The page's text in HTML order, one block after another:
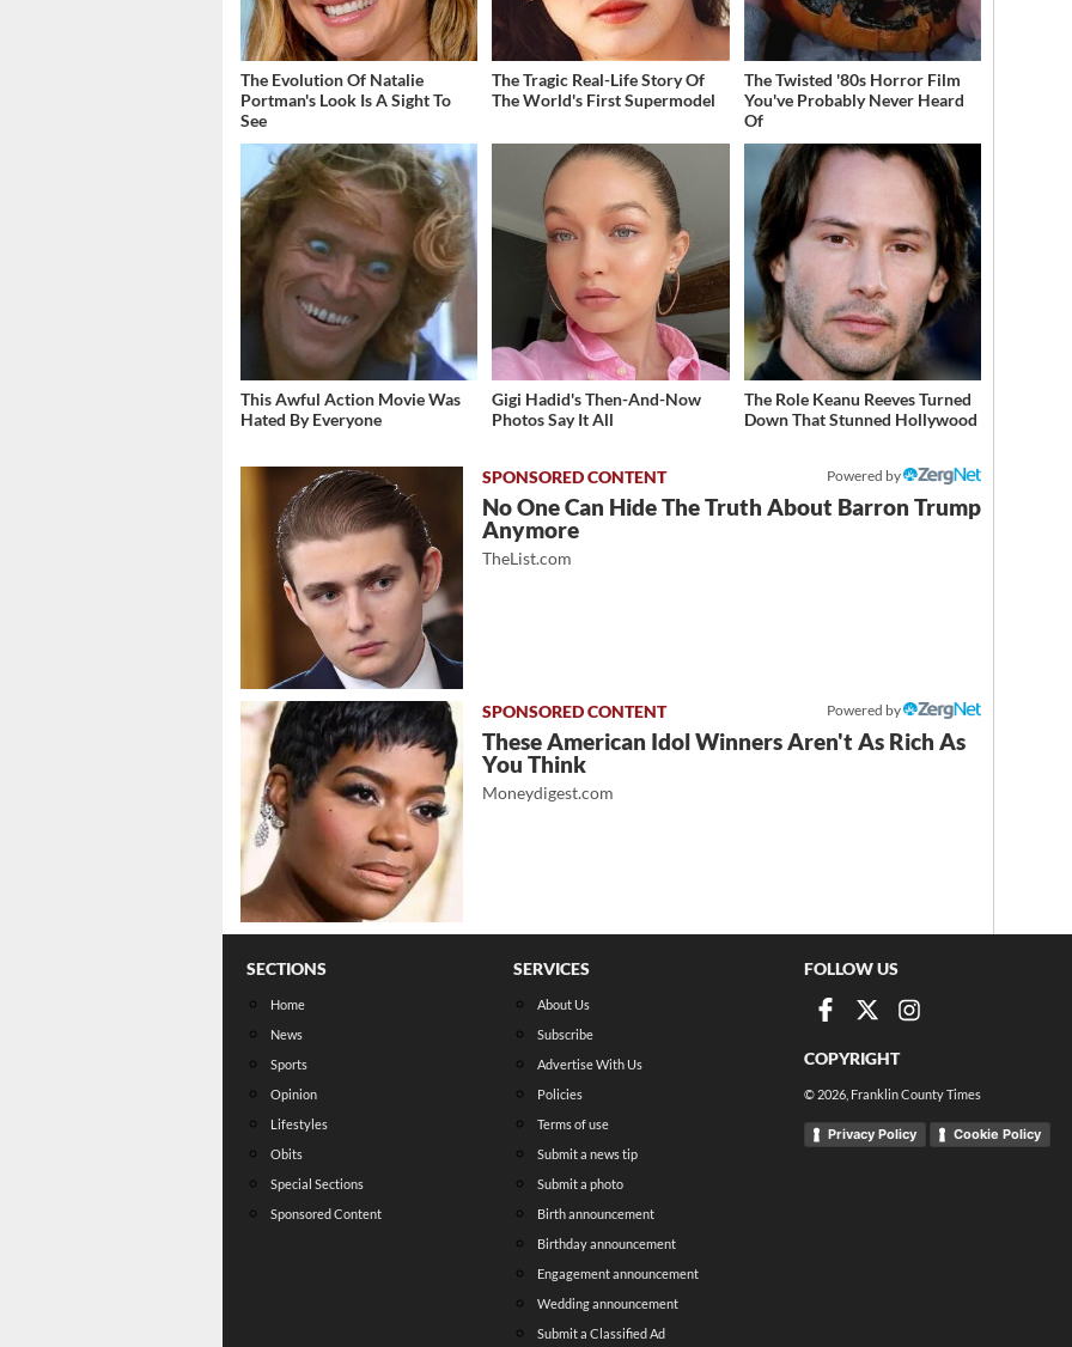
The Evolution Of Natalie
Portman's Look Is A Sight To
See
The Tragic Real-Life Story Of
The World's First Supermodel
The Twisted '80s Horror Film
You've Probably Never Heard
Of
This Awful Action Movie Was
Hated By Everyone
Gigi Hadid's Then-And-Now
Photos Say It All
The Role Keanu Reeves Turned
Down That Stunned Hollywood
Powered by
No One Can Hide The Truth About Barron Trump
Anymore
TheList.com
Powered by
These American Idol Winners Aren't As Rich As
You Think
Moneydigest.com
SECTIONS
Home
News
Sports
Opinion
Lifestyles
Obits
Special Sections
Sponsored Content
SERVICES
About Us
Subscribe
Advertise With Us
Policies
Terms of use
Submit a news tip
Submit a photo
Birth announcement
Birthday announcement
Engagement announcement
Wedding announcement
Submit a Classified Ad
FOLLOW US
COPYRIGHT
© 2026 , Franklin County Times
Privacy Policy Cookie Policy